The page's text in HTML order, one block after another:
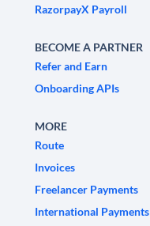
RazorpayX Payroll
BECOME A PARTNER
Refer and Earn
Onboarding APIs
MORE
Route
Invoices
Freelancer Payments
International Payments